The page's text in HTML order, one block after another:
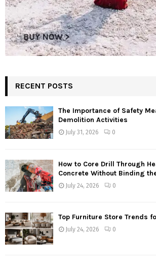
RECENT POSTS
The Importance of Safety
Demolition Activities
July 31, 2026 0
How to Core Drill Through
Concrete Without Binding
July 24, 2026 0
Top Furniture Store Trends
July 24, 2026 0